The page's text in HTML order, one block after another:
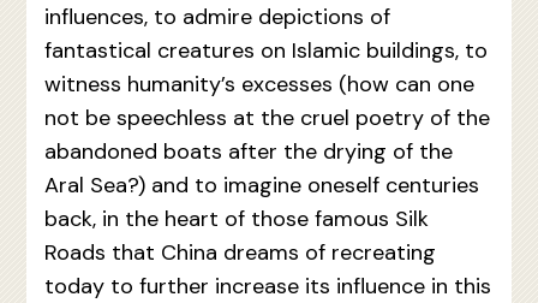
influences, to admire depictions of
fantastical creatures on Islamic buildings, to
witness humanity’s excesses (how can one
not be speechless at the cruel poetry of the
abandoned boats after the drying of the
Aral Sea?) and to imagine oneself centuries
back, in the heart of those famous Silk
Roads that China dreams of recreating
today to further increase its influence in this